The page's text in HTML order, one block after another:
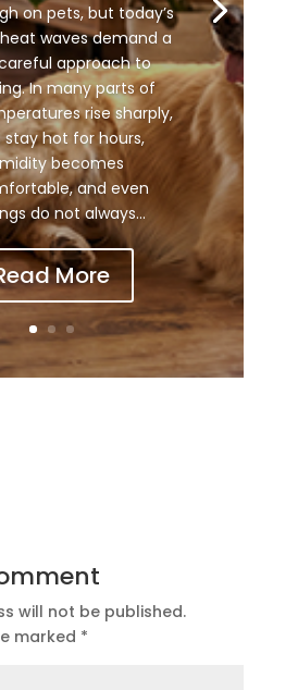
on pets, but today’s
waves demand a
approach to
In many parts of
rise sharply,
stay hot for hours,
becomes
and even
do not always...
More
will not be published.
marked *